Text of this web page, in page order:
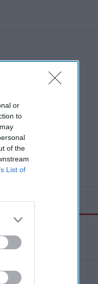
or
to
of the
List of